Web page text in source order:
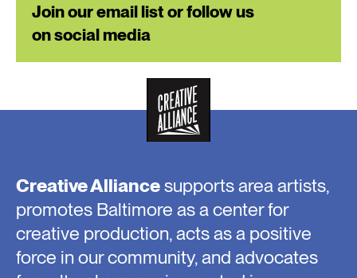
Join our email list or follow us
on social media
Creative Alliancesupports area artists,
promotes Baltimore as a center for
creative production, acts as a positive
force in our community, and advocates